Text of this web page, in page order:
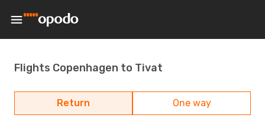
Flights Copenhagen to Tivat
Return One way